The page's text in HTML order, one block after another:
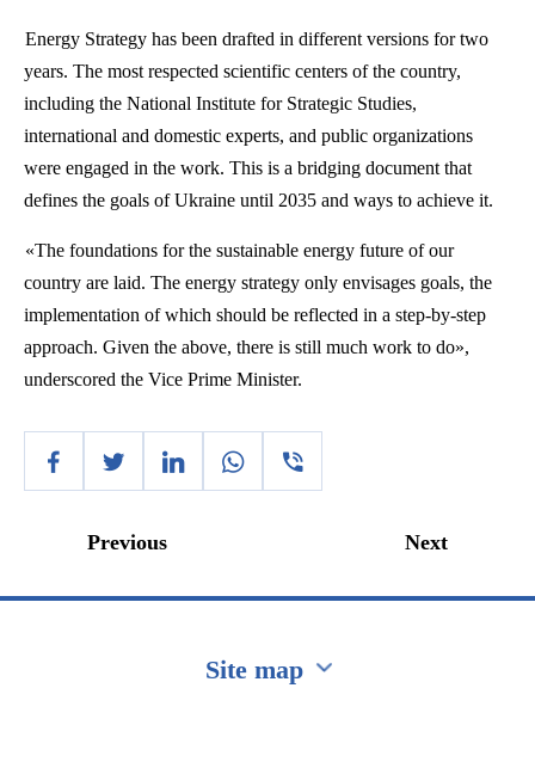
Energy Strategy has been drafted in different versions for two
years. The most respected scientific centers of the country,
including the National Institute for Strategic Studies,
international and domestic experts, and public organizations
were engaged in the work. This is a bridging document that
defines the goals of Ukraine until 2035 and ways to achieve it.
«The foundations for the sustainable energy future of our
country are laid. The energy strategy only envisages goals, the
implementation of which should be reflected in a step-by-step
approach. Given the above, there is still much work to do»,
underscored the Vice Prime Minister.
Previous Next
Site map